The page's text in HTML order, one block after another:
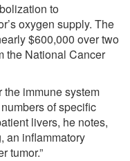
to
oxygen supply. The
$600,000 over two
the National Cancer
immune system
of specific
livers, he notes,
an inflammatory
tumor.”